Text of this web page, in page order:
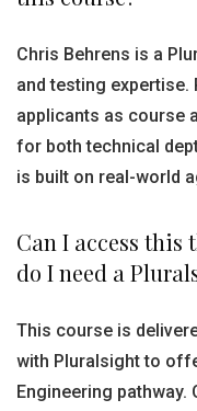
Chris Behrens is a
and testing
applicants as course
for both technical
is built on real-world
Can I access this
do I need a
This course is
with Pluralsight to
Engineering